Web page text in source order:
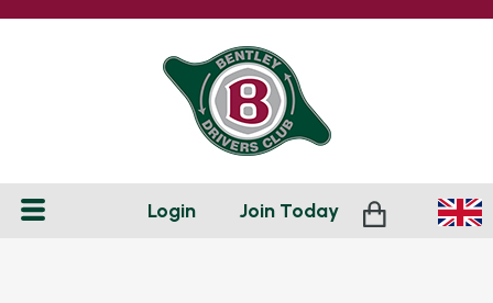
Login Join Today